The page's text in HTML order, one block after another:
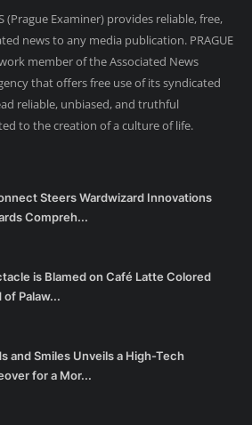
(Prague Examiner) provides reliable, free,
news to any media publication. PRAGUE
member of the Associated News
that offers free use of its syndicated
reliable, unbiased, and truthful
to the creation of a culture of life.
Steers Wardwizard Innovations
Compreh...
is Blamed on Café Latte Colored
of Palaw...
and Smiles Unveils a High-Tech
for a Mor...